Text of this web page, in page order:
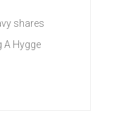
shares
A Hygge